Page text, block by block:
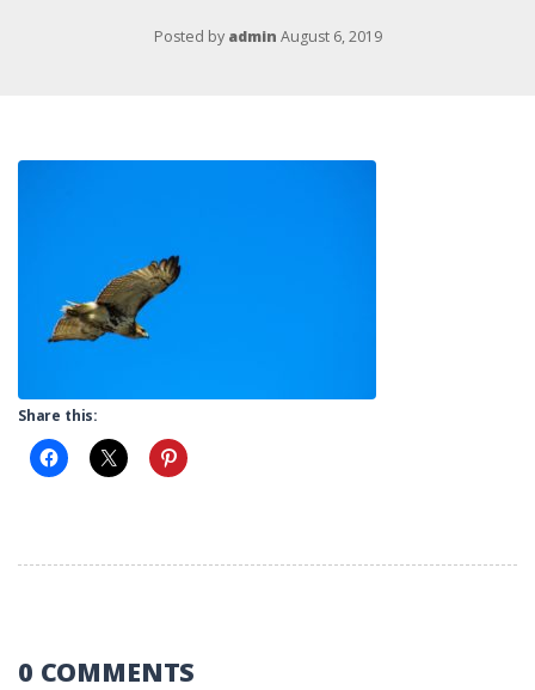
Posted by admin August 6, 2019
Share this:
0 COMMENTS